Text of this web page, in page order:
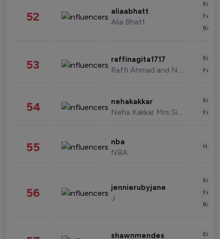
52 aliaabhatt
Alia Bhatt
53 raffinagita1717
Raffi Ahmad and Nagita Slavina
54 nehakakkar
Neha Kakkar Mrs Singh
55 nba
NBA
56 jennierubyjane
J
shawnmendes